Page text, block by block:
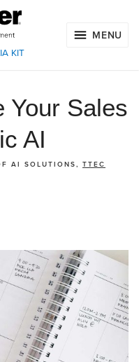
KIT
MENU
Your Sales
AI
AI SOLUTIONS, TTEC